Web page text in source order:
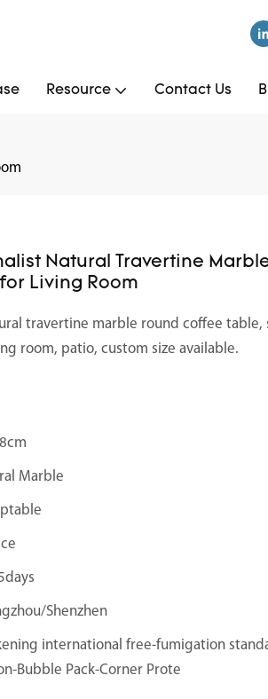
Resource Contact Us
Natural Travertine
Living Room
travertine marble round coffee table,
room, patio, custom size available.
Marble
Shenzhen
international free-fumigation
Bubble Pack-Corner Prote